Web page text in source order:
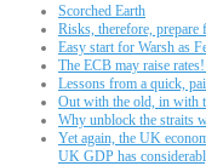
Scorched Earth
Risks, therefore,
Easy start for Warsh as
The ECB may raise
Lessons from a quick,
Out with the old, in with
Why unblock the straits
Yet again, the UK
UK GDP has